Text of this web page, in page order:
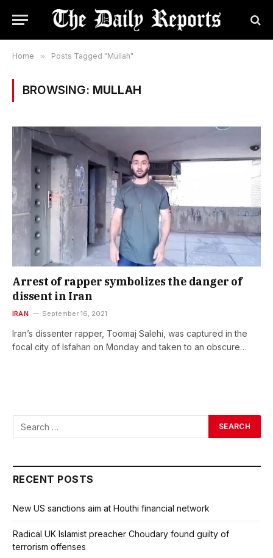
Home » Posts Tagged "Mullah"
BROWSING: MULLAH
Arrest of rapper symbolizes the danger of
dissent in Iran
IRAN September 16, 2021
Iran’s dissenter rapper, Toomaj Salehi, was captured in the
focal city of Isfahan on Monday and taken to an obscure…
RECENT POSTS
New US sanctions aim at Houthi financial network
Radical UK Islamist preacher Choudary found guilty of
terrorism offenses